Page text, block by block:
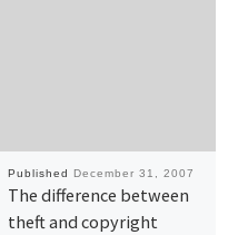
Published December 31, 2007
The difference between
theft and copyright